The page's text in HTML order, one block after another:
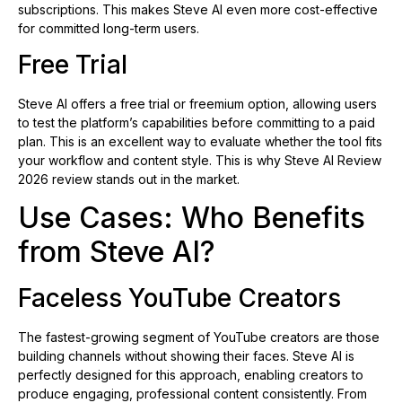
subscriptions. This makes Steve AI even more cost-effective
for committed long-term users.
Free Trial
Steve AI offers a free trial or freemium option, allowing users
to test the platform’s capabilities before committing to a paid
plan. This is an excellent way to evaluate whether the tool fits
your workflow and content style. This is why Steve AI Review
2026 review stands out in the market.
Use Cases: Who Benefits
from Steve AI?
Faceless YouTube Creators
The fastest-growing segment of YouTube creators are those
building channels without showing their faces. Steve AI is
perfectly designed for this approach, enabling creators to
produce engaging, professional content consistently. From